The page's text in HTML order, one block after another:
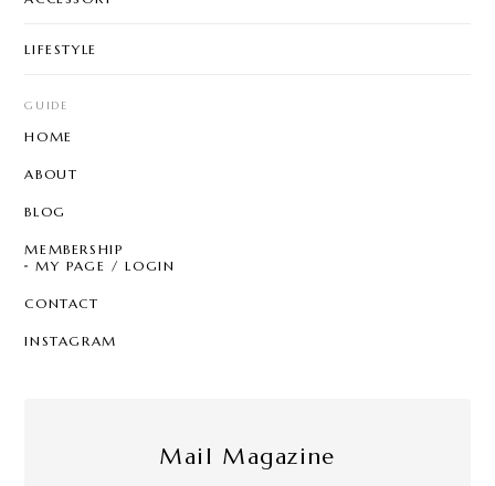
LIFESTYLE
GUIDE
HOME
ABOUT
BLOG
MEMBERSHIP
MY PAGE / LOGIN
CONTACT
INSTAGRAM
Mail Magazine